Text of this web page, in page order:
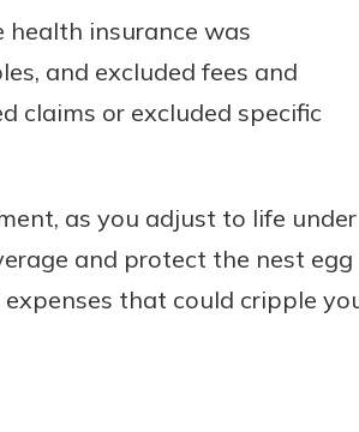
insurance was
and excluded fees and
claims or excluded specific
as you adjust to life under
and protect the nest egg
that could cripple